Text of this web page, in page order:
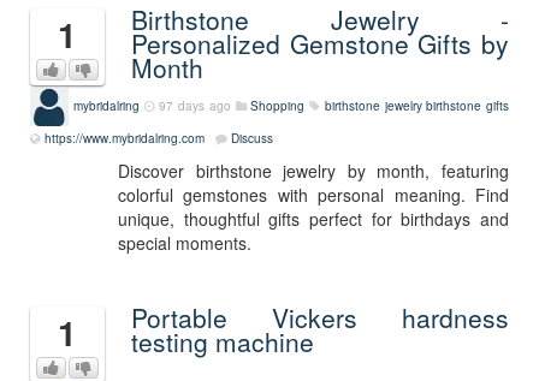
1 Birthstone Jewelry -
Personalized Gemstone Gifts by
Month
mybridalring 97 days ago Shopping birthstone jewelry birthstone gifts
https://www.mybridalring.com
Discuss
Discover birthstone jewelry by month, featuring
colorful gemstones with personal meaning. Find
unique, thoughtful gifts perfect for birthdays and
special moments.
1 Portable Vickers hardness
testing machine